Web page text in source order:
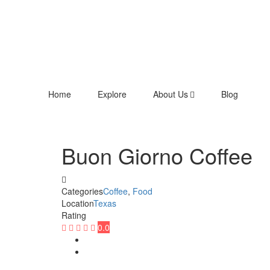
Home Explore About Us Blog
Buon Giorno Coffee
CategoriesCoffee, Food
LocationTexas
Rating
0.0